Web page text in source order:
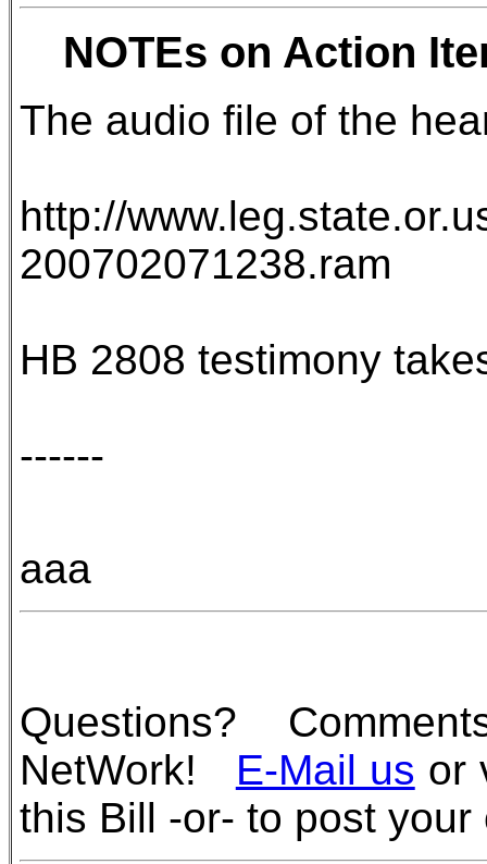
NOTEs on Action
The audio file of the
http://
200702071238.ram
HB 2808 testimony
------
aaa
Questions?
NetWork! E-Mail us or
this Bill -or- to post your